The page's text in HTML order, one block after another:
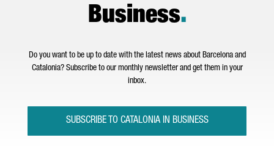
Business.
Do you want to be up to date with the latest news about Barcelona and
Catalonia? Subscribe to our monthly newsletter and get them in your
inbox.
SUBSCRIBE TO CATALONIA IN BUSINESS